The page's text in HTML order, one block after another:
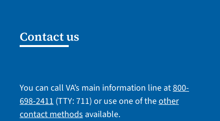
Contact us
You can call VA’s main information line at800-
698-2411 (TTY: 711) or use one of theother
contact methods available.